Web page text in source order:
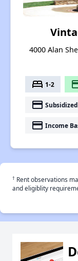
4000 Alan
bed 1-2
payment Subsidized
payment Income
† Rent observations
and eligiblity